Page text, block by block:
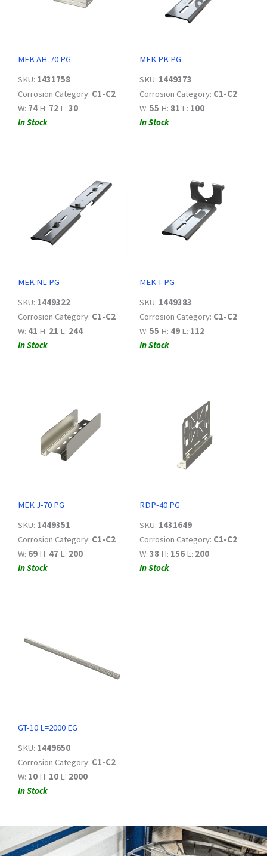
MEK AH-70 PG
SKU: 1431758
Corrosion Category: C1-C2
W: 74 H: 72 L: 30
In Stock
MEK PK PG
SKU: 1449373
Corrosion Category: C1-C2
W: 55 H: 81 L: 100
In Stock
MEK NL PG
SKU: 1449322
Corrosion Category: C1-C2
W: 41 H: 21 L: 244
In Stock
MEK T PG
SKU: 1449383
Corrosion Category: C1-C2
W: 55 H: 49 L: 112
In Stock
MEK J-70 PG
SKU: 1449351
Corrosion Category: C1-C2
W: 69 H: 47 L: 200
In Stock
RDP-40 PG
SKU: 1431649
Corrosion Category: C1-C2
W: 38 H: 156 L: 200
In Stock
GT-10 L=2000 EG
SKU: 1449650
Corrosion Category: C1-C2
W: 10 H: 10 L: 2000
In Stock